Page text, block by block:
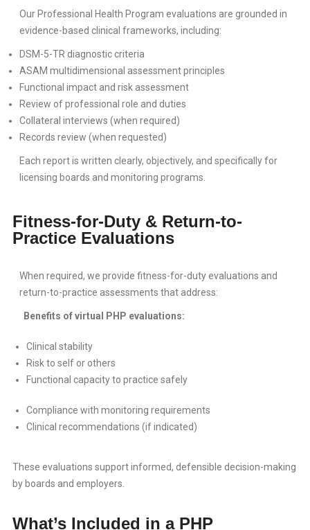
Our Professional Health Program evaluations are grounded in
evidence-based clinical frameworks, including:
DSM-5-TR diagnostic criteria
ASAM multidimensional assessment principles
Functional impact and risk assessment
Review of professional role and duties
Collateral interviews (when required)
Records review (when requested)
Each report is written clearly, objectively, and specifically for
licensing boards and monitoring programs.
Fitness-for-Duty & Return-to-
Practice Evaluations
When required, we provide fitness-for-duty evaluations and
return-to-practice assessments that address:
Benefits of virtual PHP evaluations:
Clinical stability
Risk to self or others
Functional capacity to practice safely
Compliance with monitoring requirements
Clinical recommendations (if indicated)
These evaluations support informed, defensible decision-making
by boards and employers.
What’s Included in a PHP